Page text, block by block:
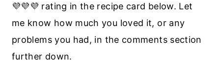
💜💜💜 rating in the recipe card below. Let
me know how much you loved it, or any
problems you had, in the comments section
further down.